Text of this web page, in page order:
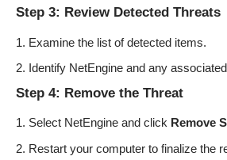
Step 3: Review Detected Threats
Examine the list of detected items.
Identify NetEngine and any
Step 4: Remove the Threat
Select NetEngine and click Remove
Restart your computer to finalize the